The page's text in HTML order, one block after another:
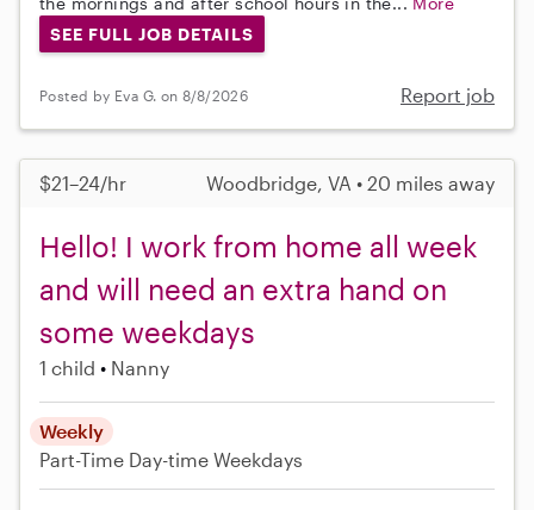
SEE FULL JOB DETAILS
Posted by Eva G. on 8/8/2026 Report job
$21–24/hr Woodbridge, VA • 20 miles away
Hello! I work from home all week
and will need an extra hand on
some weekdays
1 child Nanny
Weekly
Part-Time Day-time Weekdays